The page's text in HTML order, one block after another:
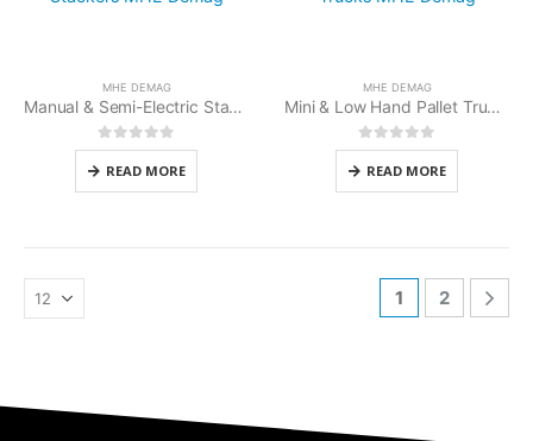
MHE DEMAG
Manual & Semi-Electric Stackers MHE Demag
0out of 5
READ MORE
MHE DEMAG
Mini & Low Hand Pallet Trucks MHE Demag
0out of 5
READ MORE
1 2